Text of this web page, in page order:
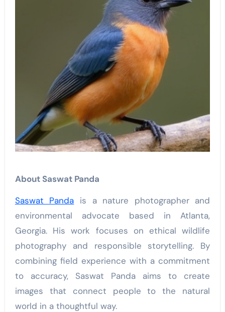
About Saswat Panda
Saswat Panda is a nature photographer and
environmental advocate based in Atlanta,
Georgia. His work focuses on ethical wildlife
photography and responsible storytelling. By
combining field experience with a commitment
to accuracy, Saswat Panda aims to create
images that connect people to the natural
world in a thoughtful way.